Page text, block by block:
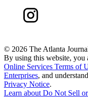
© 2026 The Atlanta
By using this website, you
Online Services Terms of
Enterprises, and
Privacy Notice.
Learn about Do Not Sell